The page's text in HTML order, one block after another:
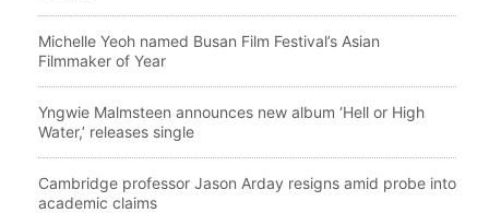
Michelle Yeoh named Busan Film Festival’s Asian
Filmmaker of Year
Yngwie Malmsteen announces new album ‘Hell or High
Water,’ releases single
Cambridge professor Jason Arday resigns amid probe into
academic claims